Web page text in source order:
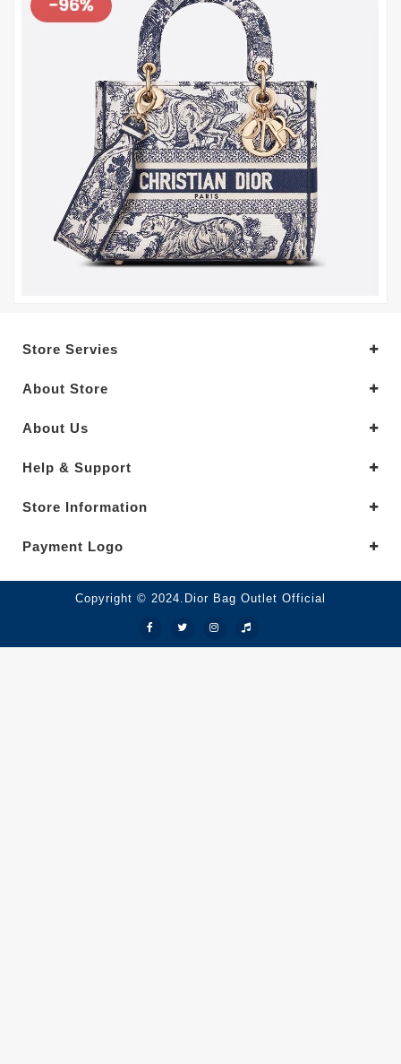
Store Servies
About Store
About Us
Help & Support
Store Information
Payment Logo
Copyright © 2024.Dior Bag Outlet Official